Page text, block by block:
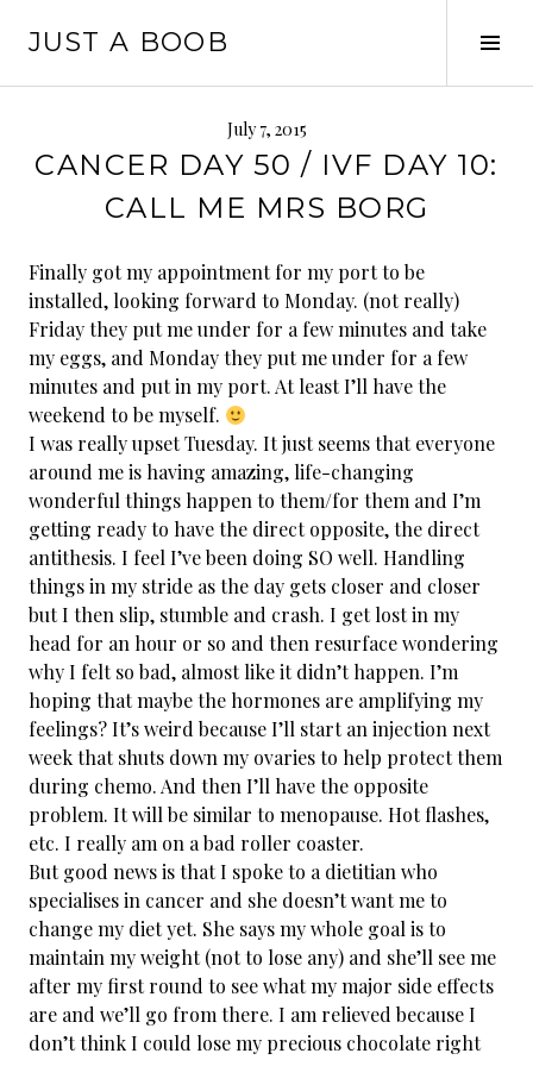
JUST A BOOB
July 7, 2015
CANCER DAY 50 / IVF DAY 10:
CALL ME MRS BORG
Finally got my appointment for my port to be
installed, looking forward to Monday. (not really)
Friday they put me under for a few minutes and take
my eggs, and Monday they put me under for a few
minutes and put in my port. At least I’ll have the
weekend to be myself.
I was really upset Tuesday. It just seems that everyone
around me is having amazing, life-changing
wonderful things happen to them/for them and I’m
getting ready to have the direct opposite, the direct
antithesis. I feel I’ve been doing SO well. Handling
things in my stride as the day gets closer and closer
but I then slip, stumble and crash. I get lost in my
head for an hour or so and then resurface wondering
why I felt so bad, almost like it didn’t happen. I’m
hoping that maybe the hormones are amplifying my
feelings? It’s weird because I’ll start an injection next
week that shuts down my ovaries to help protect them
during chemo. And then I’ll have the opposite
problem. It will be similar to menopause. Hot flashes,
etc. I really am on a bad roller coaster.
But good news is that I spoke to a dietitian who
specialises in cancer and she doesn’t want me to
change my diet yet. She says my whole goal is to
maintain my weight (not to lose any) and she’ll see me
after my first round to see what my major side effects
are and we’ll go from there. I am relieved because I
don’t think I could lose my precious chocolate right